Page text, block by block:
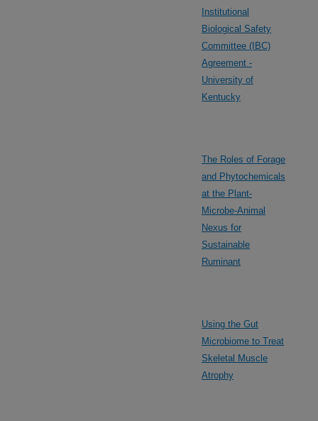
Institutional
Biological Safety
Committee (IBC)
Agreement -
University of
Kentucky
The Roles of Forage
and Phytochemicals
at the Plant-
Microbe-Animal
Nexus for
Sustainable
Ruminant
Using the Gut
Microbiome to Treat
Skeletal Muscle
Atrophy